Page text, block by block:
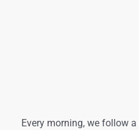
Every morning, we follow